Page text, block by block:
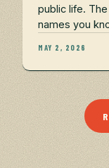
public life.
names you
MAY 2, 2026